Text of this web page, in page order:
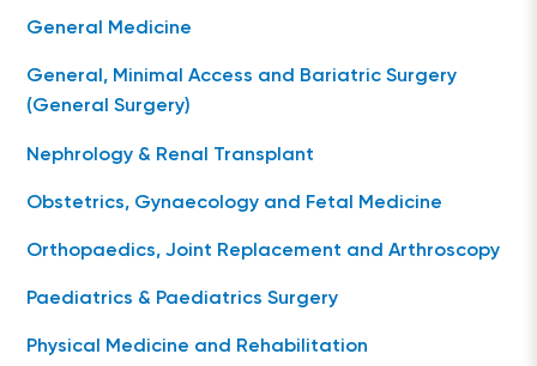
General Medicine
General, Minimal Access and Bariatric Surgery
(General Surgery)
Nephrology & Renal Transplant
Obstetrics, Gynaecology and Fetal Medicine
Orthopaedics, Joint Replacement and Arthroscopy
Paediatrics & Paediatrics Surgery
Physical Medicine and Rehabilitation